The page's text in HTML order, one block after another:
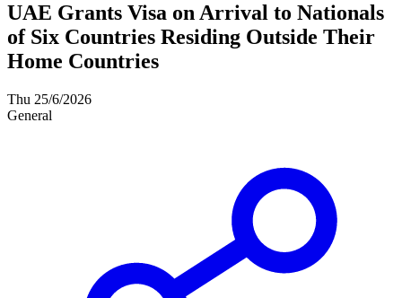
UAE Grants Visa on Arrival to Nationals
of Six Countries Residing Outside Their
Home Countries
Thu 25/6/2026
General